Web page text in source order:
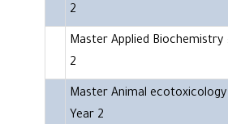
2
Master Applied Biochemistry
2
Master Animal ecotoxicology
Year 2